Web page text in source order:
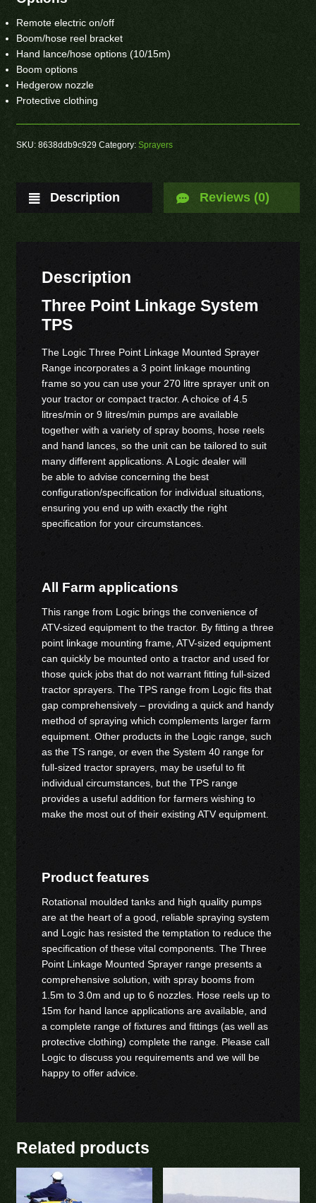
Remote electric on/off
Boom/hose reel bracket
Hand lance/hose options (10/15m)
Boom options
Hedgerow nozzle
Protective clothing
SKU: 8638ddb9c929 Category: Sprayers
Description Reviews (0)
Description
Three Point Linkage System
TPS
The Logic Three Point Linkage Mounted Sprayer
Range incorporates a 3 point linkage mounting
frame so you can use your 270 litre sprayer unit on
your tractor or compact tractor. A choice of 4.5
litres/min or 9 litres/min pumps are available
together with a variety of spray booms, hose reels
and hand lances, so the unit can be tailored to suit
many different applications. A Logic dealer will
be able to advise concerning the best
configuration/specification for individual situations,
ensuring you end up with exactly the right
specification for your circumstances.
All Farm applications
This range from Logic brings the convenience of
ATV-sized equipment to the tractor. By fitting a three
point linkage mounting frame, ATV-sized equipment
can quickly be mounted onto a tractor and used for
those quick jobs that do not warrant fitting full-sized
tractor sprayers. The TPS range from Logic fits that
gap comprehensively – providing a quick and handy
method of spraying which complements larger farm
equipment. Other products in the Logic range, such
as the TS range, or even the System 40 range for
full-sized tractor sprayers, may be useful to fit
individual circumstances, but the TPS range
provides a useful addition for farmers wishing to
make the most out of their existing ATV equipment.
Product features
Rotational moulded tanks and high quality pumps
are at the heart of a good, reliable spraying system
and Logic has resisted the temptation to reduce the
specification of these vital components. The Three
Point Linkage Mounted Sprayer range presents a
comprehensive solution, with spray booms from
1.5m to 3.0m and up to 6 nozzles. Hose reels up to
15m for hand lance applications are available, and
a complete range of fixtures and fittings (as well as
protective clothing) complete the range. Please call
Logic to discuss you requirements and we will be
happy to offer advice.
Related products